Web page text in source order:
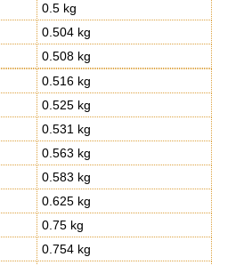
0.5 kg
0.504 kg
0.508 kg
0.516 kg
0.525 kg
0.531 kg
0.563 kg
0.583 kg
0.625 kg
0.75 kg
0.754 kg